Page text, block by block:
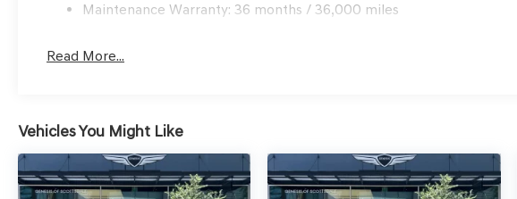
Maintenance Warranty: 36 months / 36,000 miles
Read More...
Vehicles You Might Like